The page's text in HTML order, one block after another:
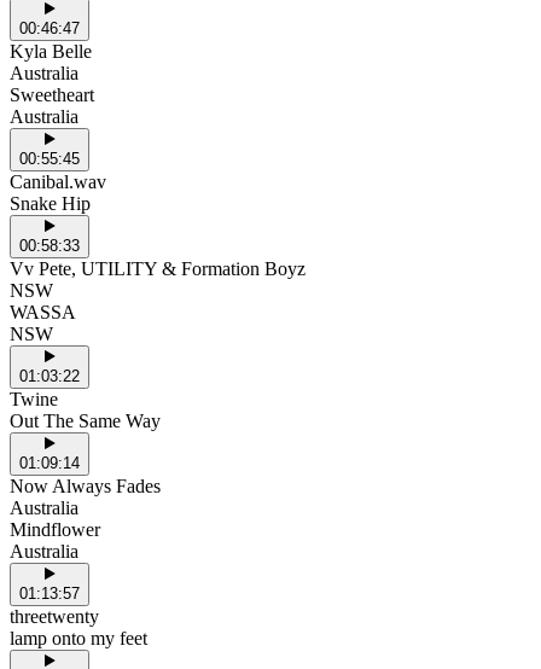
00:46:47
Kyla Belle
Australia
Sweetheart
Australia
00:55:45
Canibal.wav
Snake Hip
00:58:33
Vv Pete, UTILITY & Formation Boyz
NSW
WASSA
NSW
01:03:22
Twine
Out The Same Way
01:09:14
Now Always Fades
Australia
Mindflower
Australia
01:13:57
threetwenty
lamp onto my feet